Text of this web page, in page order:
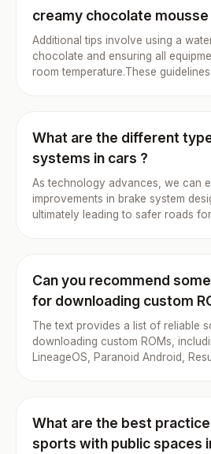
creamy chocolate mousse
Additional tips involve using a
chocolate and ensuring all
room temperature.These guidelines
What are the different
systems in cars ?
As technology advances, we can
improvements in brake system
ultimately leading to safer roads
Can you recommend
for downloading custom
The text provides a list of reliable
downloading custom ROMs,
LineageOS, Paranoid Android,
What are the best
sports with public spaces